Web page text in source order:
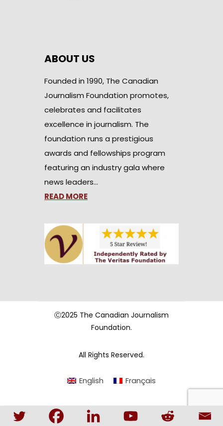
ABOUT US
Founded in 1990, The Canadian
Journalism Foundation promotes,
celebrates and facilitates
excellence in journalism. The
foundation runs a prestigious
awards and fellowships program
featuring an industry gala where
news leaders…
READ MORE
Ⓒ2025 The Canadian Journalism
Foundation.
All Rights Reserved.
English Français